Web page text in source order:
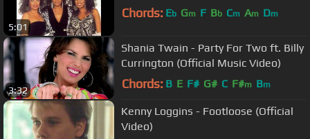
5:01
Chords: Eb Gm F Bb Cm Am Dm
3:32
Shania Twain - Party For Two ft. Billy
Currington (Official Music Video)
Chords: B E F# G# C F#m Bm
Kenny Loggins - Footloose (Official
Video)